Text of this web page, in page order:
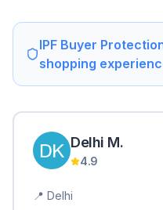
IPF Buyer
shopping
Delhi M.
4.9
📍 Delhi